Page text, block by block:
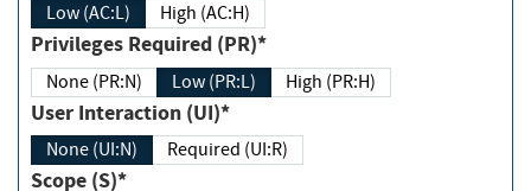
Low (AC:L) High (AC:H)
Privileges Required (PR)*
None (PR:N) Low (PR:L) High (PR:H)
User Interaction (UI)*
None (UI:N) Required (UI:R)
Scope (S)*